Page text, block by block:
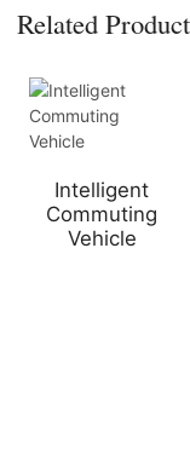
Related
Intelligent
Commuting
Vehicle